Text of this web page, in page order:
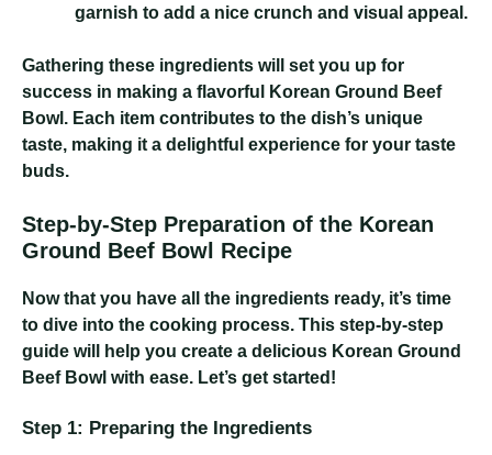
garnish to add a nice crunch and visual appeal.
Gathering these ingredients will set you up for
success in making a flavorful Korean Ground Beef
Bowl. Each item contributes to the dish’s unique
taste, making it a delightful experience for your taste
buds.
Step-by-Step Preparation of the Korean
Ground Beef Bowl Recipe
Now that you have all the ingredients ready, it’s time
to dive into the cooking process. This step-by-step
guide will help you create a delicious Korean Ground
Beef Bowl with ease. Let’s get started!
Step 1: Preparing the Ingredients